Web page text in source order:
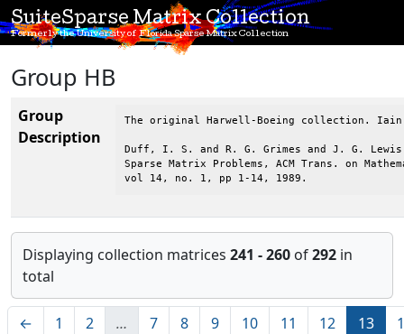
SuiteSparse Matrix Collection
Formerly the University of Florida Sparse Matrix Collection
Group HB
Group
Description
The original Harwell-Boeing collection. Iain
Duff, I. S. and R. G. Grimes and J. G.
Sparse Matrix Problems, ACM Trans. on
vol 14, no. 1, pp 1-14, 1989.
Displaying collection matrices 241 - 260 of292 in
total
← 1 2 … 7 8 9 10 11 12 13